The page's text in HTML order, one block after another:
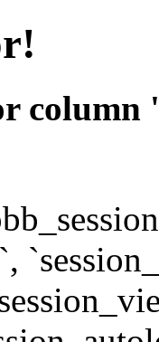
column